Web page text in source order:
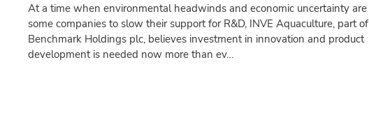
At a time when environmental headwinds and economic uncertainty
some companies to slow their support for R&D, INVE Aquaculture, part of
Benchmark Holdings plc, believes investment in innovation and product
development is needed now more than ev…